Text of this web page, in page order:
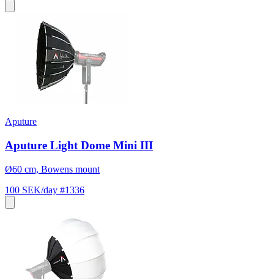
Aputure
Aputure Light Dome Mini III
Ø60 cm, Bowens mount
100 SEK/day #1336